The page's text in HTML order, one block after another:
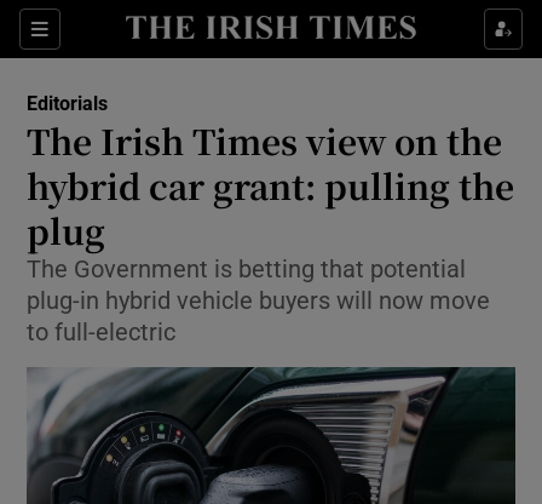
Sections
Show Life & Style sub sections
Show Environment sub sections
Show Science sub sections
Editorials
The Irish Times view on the
hybrid car grant: pulling the
plug
The Government is betting that potential
plug-in hybrid vehicle buyers will now move
to full-electric